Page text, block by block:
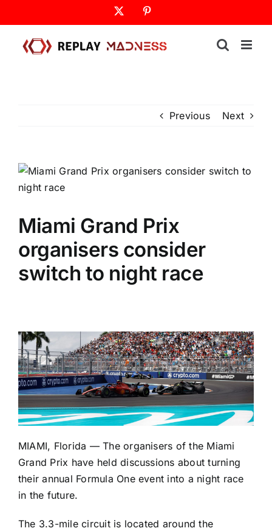
to
content
Previous Next
Miami Grand Prix
organisers consider
switch to night race
MIAMI, Florida — The organisers of the Miami
Grand Prix have held discussions about turning
their annual Formula One event into a night race
in the future.
The 3.3-mile circuit is located around the